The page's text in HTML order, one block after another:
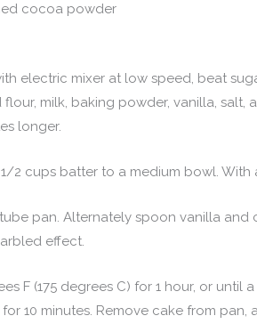
cocoa powder
electric mixer at low speed, beat
milk, baking powder, vanilla,
longer.
1/2 cups batter to a medium bowl.
tube pan. Alternately spoon vanilla
effect.
F (175 degrees C) for 1 hour, or
10 minutes. Remove cake from